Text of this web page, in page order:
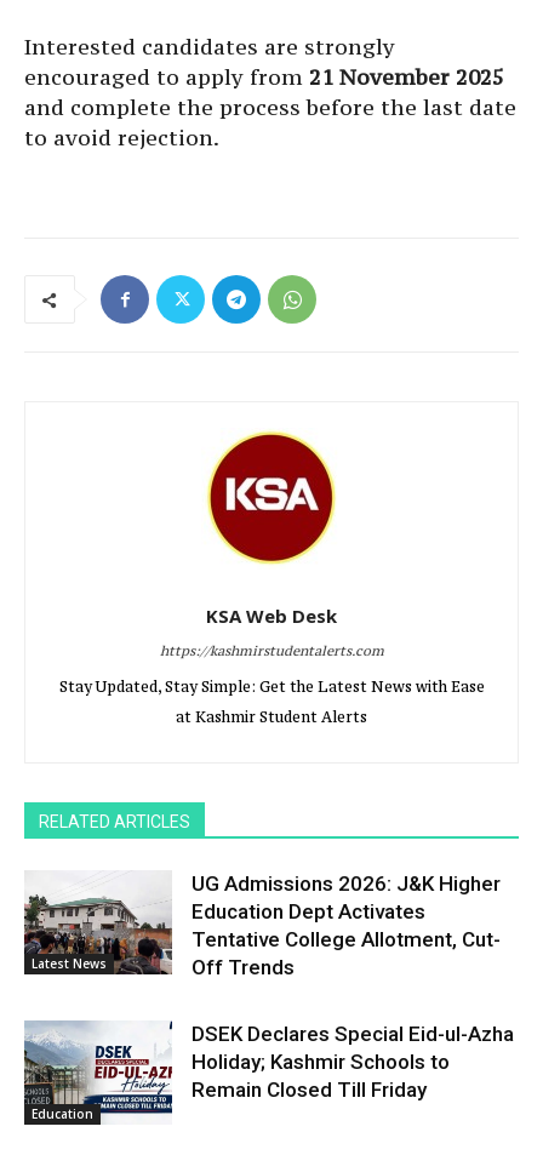
Interested candidates are strongly
encouraged to apply from 21 November 2025
and complete the process before the last date
to avoid rejection.
KSA Web Desk
https://kashmirstudentalerts.com
Stay Updated, Stay Simple: Get the Latest News with Ease
at Kashmir Student Alerts
RELATED ARTICLES
Latest News
UG Admissions 2026: J&K Higher
Education Dept Activates
Tentative College Allotment, Cut-
Off Trends
Education
DSEK Declares Special Eid-ul-Azha
Holiday; Kashmir Schools to
Remain Closed Till Friday